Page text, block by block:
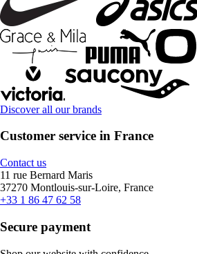
Discover all our brands
Customer service in France
Contact us
11 rue Bernard Maris
37270 Montlouis-sur-Loire, France
+33 1 86 47 62 58
Secure payment